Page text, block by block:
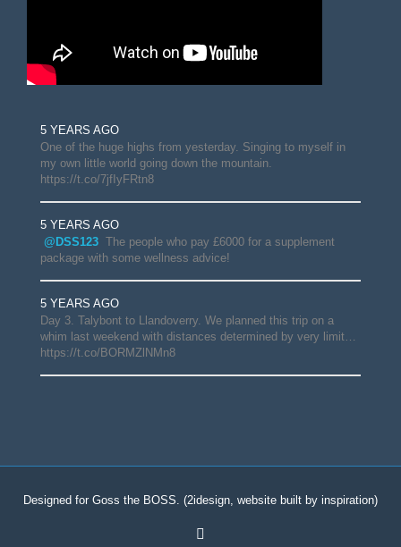
5 YEARS AGO
One of the huge highs from yesterday. Singing to myself in
my own little world going down the mountain.
https://t.co/7jfIyFRtn8
5 YEARS AGO
@DSS123 The people who pay £6000 for a supplement
package with some wellness advice!
5 YEARS AGO
Day 3. Talybont to Llandoverry. We planned this trip on a
whim last weekend with distances determined by very limit…
https://t.co/BORMZlNMn8
Designed for Goss the BOSS. (2idesign, website built by inspiration)